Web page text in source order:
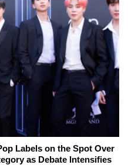
Labels on the Spot Over
as Debate Intensifies